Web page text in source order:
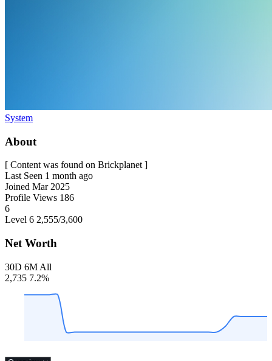
System
About
[ Content was found on Brickplanet ]
Last Seen 1 month ago
Joined Mar 2025
Profile Views 186
6
Level 6 2,555/3,600
Net Worth
30D 6M All
2,735 7.2%